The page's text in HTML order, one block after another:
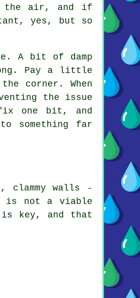
the air, and if
yes, but so
A bit of damp
Pay a little
corner. When
the issue
one bit, and
something far
walls -
is not a viable
key, and that